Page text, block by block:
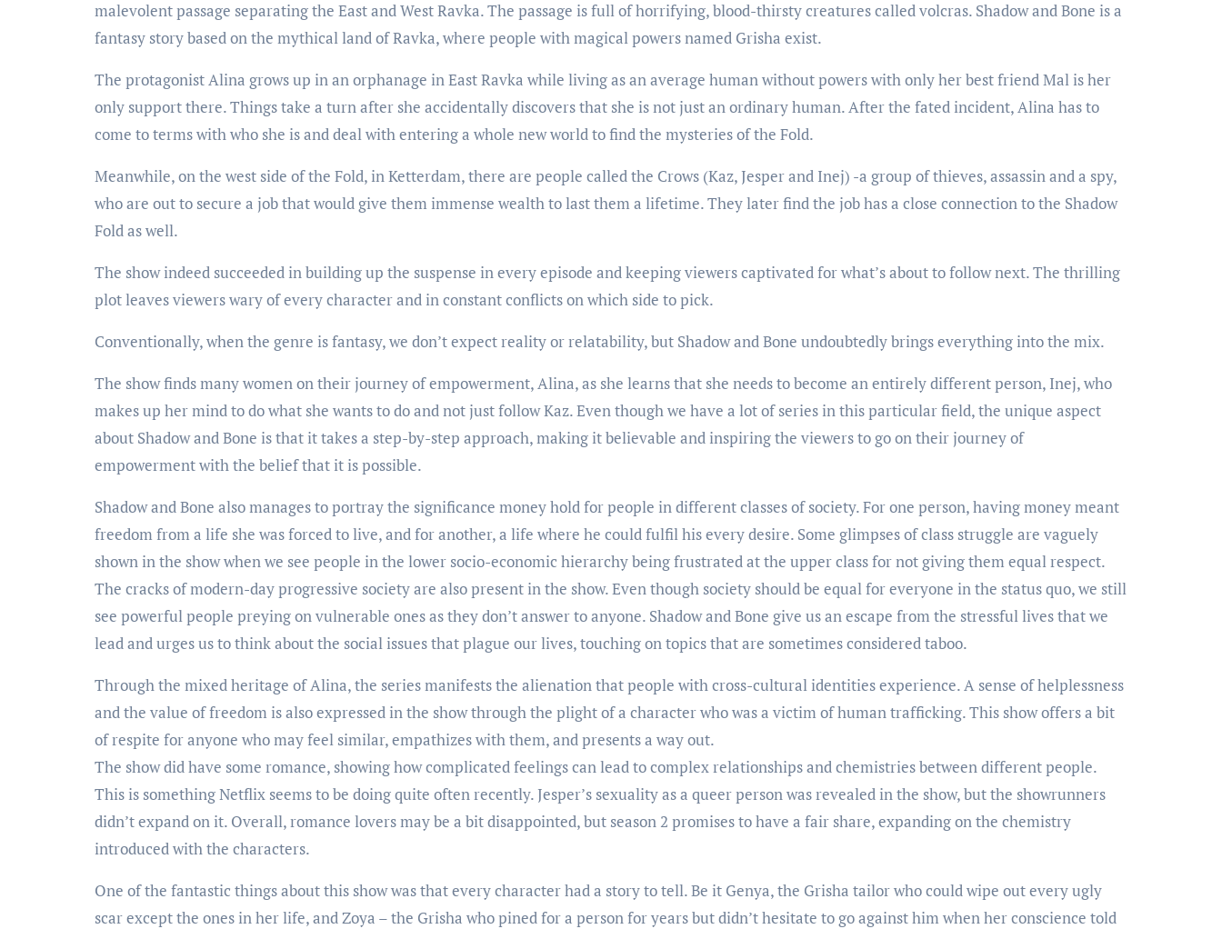
malevolent passage separating the East and West Ravka. The passage is full of horrifying, blood-thirsty creatures called volcras. Shadow and Bone is a
fantasy story based on the mythical land of Ravka, where people with magical powers named Grisha exist.
The protagonist Alina grows up in an orphanage in East Ravka while living as an average human without powers with only her best friend Mal is her
only support there. Things take a turn after she accidentally discovers that she is not just an ordinary human. After the fated incident, Alina has to
come to terms with who she is and deal with entering a whole new world to find the mysteries of the Fold.
Meanwhile, on the west side of the Fold, in Ketterdam, there are people called the Crows (Kaz, Jesper and Inej) -a group of thieves, assassin and a spy,
who are out to secure a job that would give them immense wealth to last them a lifetime. They later find the job has a close connection to the Shadow
Fold as well.
The show indeed succeeded in building up the suspense in every episode and keeping viewers captivated for what’s about to follow next. The thrilling
plot leaves viewers wary of every character and in constant conflicts on which side to pick.
Conventionally, when the genre is fantasy, we don’t expect reality or relatability, but Shadow and Bone undoubtedly brings everything into the mix.
The show finds many women on their journey of empowerment, Alina, as she learns that she needs to become an entirely different person, Inej, who
makes up her mind to do what she wants to do and not just follow Kaz. Even though we have a lot of series in this particular field, the unique aspect
about Shadow and Bone is that it takes a step-by-step approach, making it believable and inspiring the viewers to go on their journey of
empowerment with the belief that it is possible.
Shadow and Bone also manages to portray the significance money hold for people in different classes of society. For one person, having money meant
freedom from a life she was forced to live, and for another, a life where he could fulfil his every desire. Some glimpses of class struggle are vaguely
shown in the show when we see people in the lower socio-economic hierarchy being frustrated at the upper class for not giving them equal respect.
The cracks of modern-day progressive society are also present in the show. Even though society should be equal for everyone in the status quo, we still
see powerful people preying on vulnerable ones as they don’t answer to anyone. Shadow and Bone give us an escape from the stressful lives that we
lead and urges us to think about the social issues that plague our lives, touching on topics that are sometimes considered taboo.
Through the mixed heritage of Alina, the series manifests the alienation that people with cross-cultural identities experience. A sense of helplessness
and the value of freedom is also expressed in the show through the plight of a character who was a victim of human trafficking. This show offers a bit
of respite for anyone who may feel similar, empathizes with them, and presents a way out.
The show did have some romance, showing how complicated feelings can lead to complex relationships and chemistries between different people.
This is something Netflix seems to be doing quite often recently. Jesper’s sexuality as a queer person was revealed in the show, but the showrunners
didn’t expand on it. Overall, romance lovers may be a bit disappointed, but season 2 promises to have a fair share, expanding on the chemistry
introduced with the characters.
One of the fantastic things about this show was that every character had a story to tell. Be it Genya, the Grisha tailor who could wipe out every ugly
scar except the ones in her life, and Zoya – the Grisha who pined for a person for years but didn’t hesitate to go against him when her conscience told